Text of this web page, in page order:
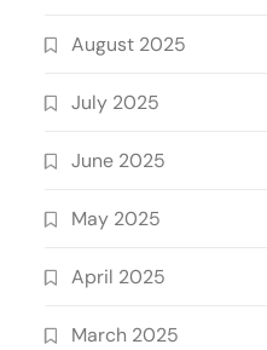
August 2025
July 2025
June 2025
May 2025
April 2025
March 2025